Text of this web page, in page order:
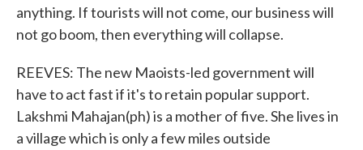
anything. If tourists will not come, our business will
not go boom, then everything will collapse.
REEVES: The new Maoists-led government will
have to act fast if it's to retain popular support.
Lakshmi Mahajan(ph) is a mother of five. She lives in
a village which is only a few miles outside